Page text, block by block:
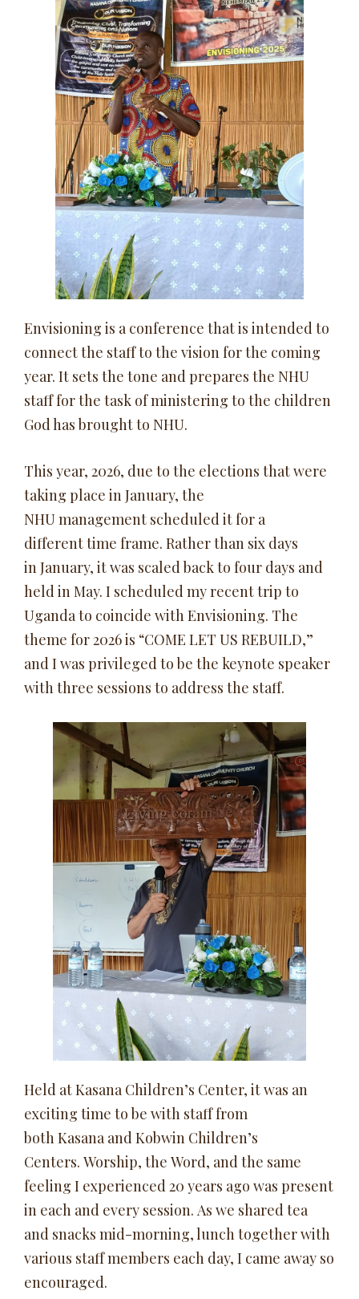
Envisioning is a conference that is intended to
connect the staff to the vision for the coming
year. It sets the tone and prepares the NHU
staff for the task of ministering to the children
God has brought to NHU.
This year, 2026, due to the elections that were
taking place in January, the
NHU management scheduled it for a
different time frame. Rather than six days
in January, it was scaled back to four days and
held in May. I scheduled my recent trip to
Uganda to coincide with Envisioning. The
theme for 2026 is “COME LET US REBUILD,”
and I was privileged to be the keynote speaker
with three sessions to address the staff.
Held at Kasana Children’s Center, it was an
exciting time to be with staff from
both Kasana and Kobwin Children’s
Centers. Worship, the Word, and the same
feeling I experienced 20 years ago was present
in each and every session. As we shared tea
and snacks mid-morning, lunch together with
various staff members each day, I came away so
encouraged.